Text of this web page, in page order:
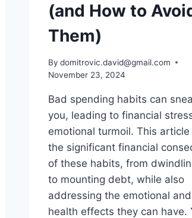
(and How to
Them)
By domitrovic.david@gmail.com
November 23, 2024
Bad spending habits can
you, leading to financial
emotional turmoil. This
the significant financial
of these habits, from
to mounting debt, while also
addressing the emotional
health effects they can have.